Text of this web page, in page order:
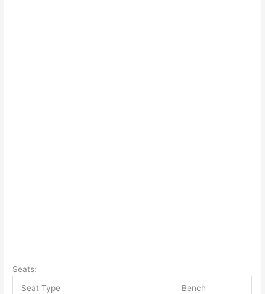
Seats:
Seat Type
Bench